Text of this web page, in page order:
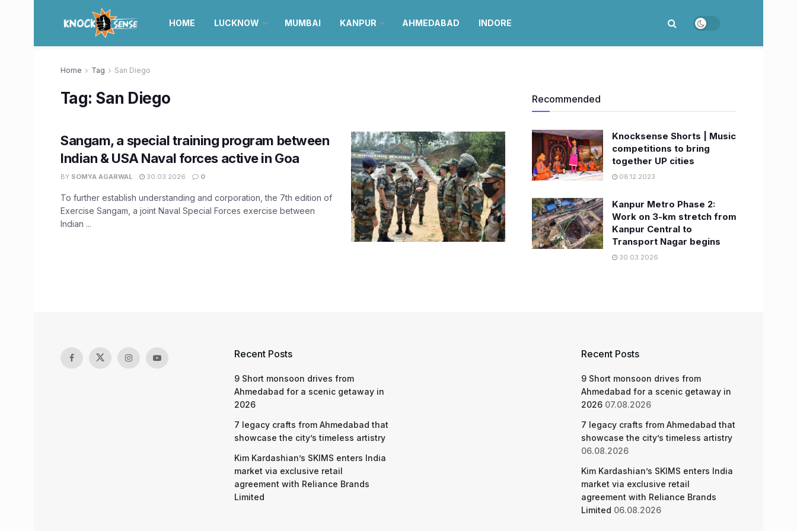
HOME LUCKNOW MUMBAI KANPUR AHMEDABAD INDORE
Home Tag San Diego
Tag: San Diego
Sangam, a special training program between
Indian & USA Naval forces active in Goa
BY SOMYA AGARWAL 30.03.2026 0
To further establish understanding and corporation, the 7th edition of
Exercise Sangam, a joint Naval Special Forces exercise between
Indian ...
Recommended
Knocksense Shorts | Music
competitions to bring
together UP cities
08.12.2023
Kanpur Metro Phase 2:
Work on 3-km stretch from
Kanpur Central to
Transport Nagar begins
30.03.2026
Recent Posts
9 Short monsoon drives from
Ahmedabad for a scenic getaway in
2026
7 legacy crafts from Ahmedabad that
showcase the city’s timeless artistry
Kim Kardashian’s SKIMS enters India
market via exclusive retail
agreement with Reliance Brands
Limited
Recent Posts
9 Short monsoon drives from
Ahmedabad for a scenic getaway in
2026 07.08.2026
7 legacy crafts from Ahmedabad that
showcase the city’s timeless artistry
06.08.2026
Kim Kardashian’s SKIMS enters India
market via exclusive retail
agreement with Reliance Brands
Limited 06.08.2026